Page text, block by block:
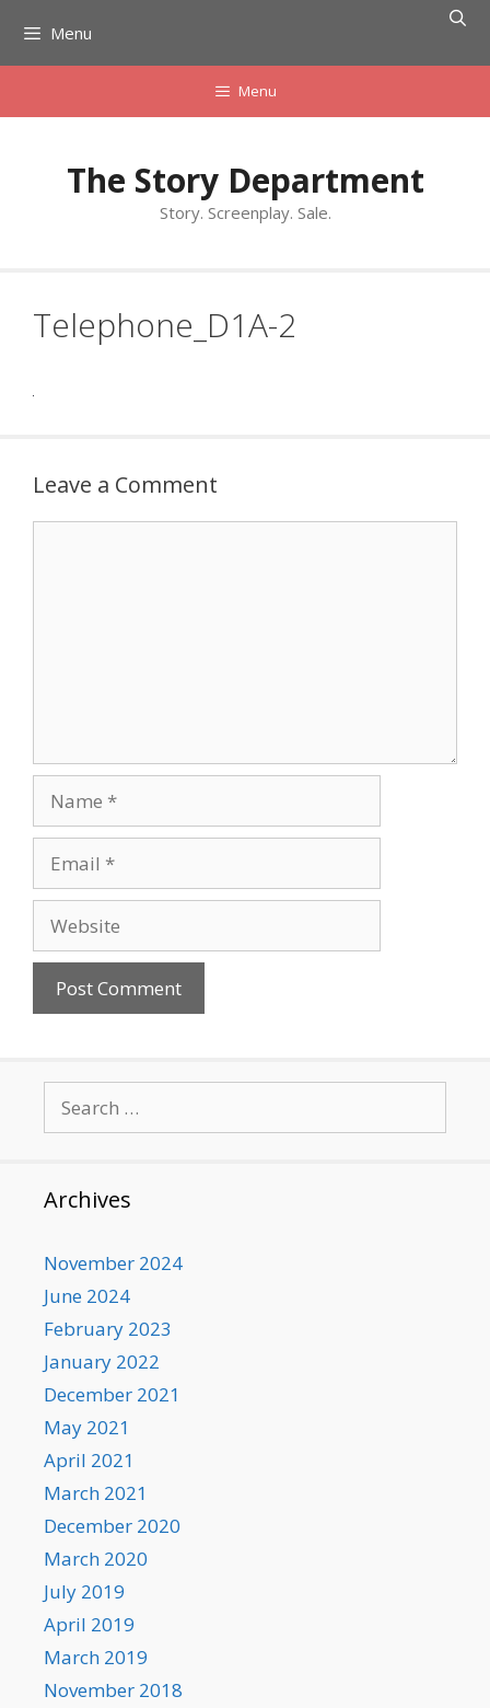
content
Menu
Menu
The Story Department
Story. Screenplay. Sale.
Telephone_D1A-2
Leave a Comment
for:
Archives
November 2024
June 2024
February 2023
January 2022
December 2021
May 2021
April 2021
March 2021
December 2020
March 2020
July 2019
April 2019
March 2019
November 2018